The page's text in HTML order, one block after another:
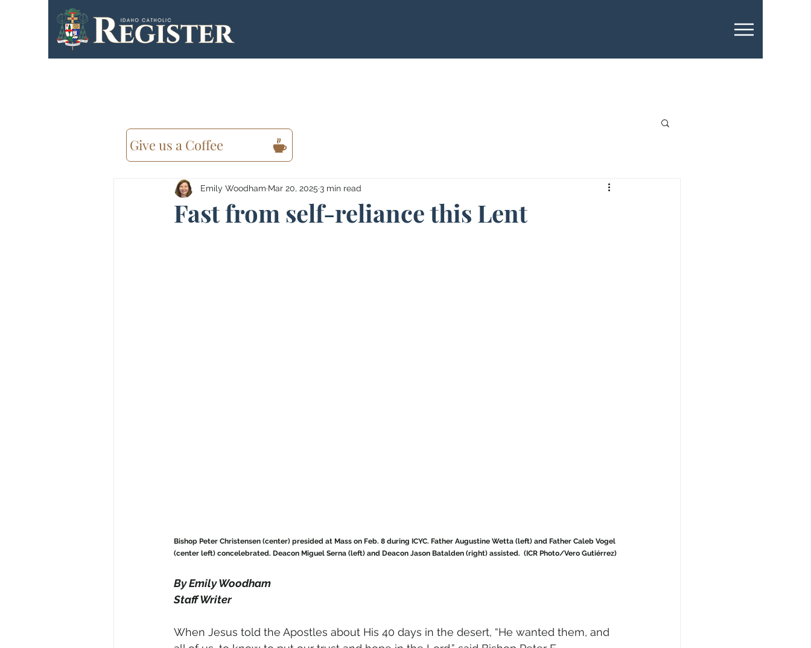
Fast from self-reliance this Lent
Emily Woodham Mar 20, 2025 3 min read
Bishop Peter Christensen (center) presided at Mass on Feb. 8 during ICYC. Father Augustine Wetta (left) and Father Caleb Vogel
(center left) concelebrated. Deacon Miguel Serna (left) and Deacon Jason Batalden (right) assisted.  (ICR Photo/Vero Gutiérrez)
By Emily Woodham
Staff Writer
When Jesus told the Apostles about His 40 days in the desert, “He wanted them, and
Give us a Coffee